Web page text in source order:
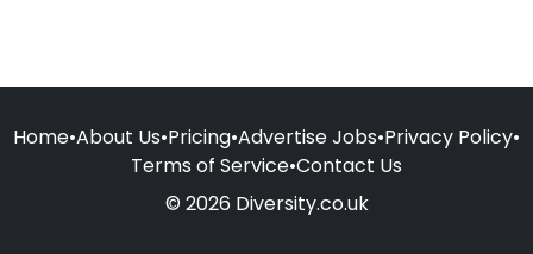
Home•About Us•Pricing•Advertise Jobs•Privacy Policy•
Terms of Service•Contact Us
© 2026 Diversity.co.uk